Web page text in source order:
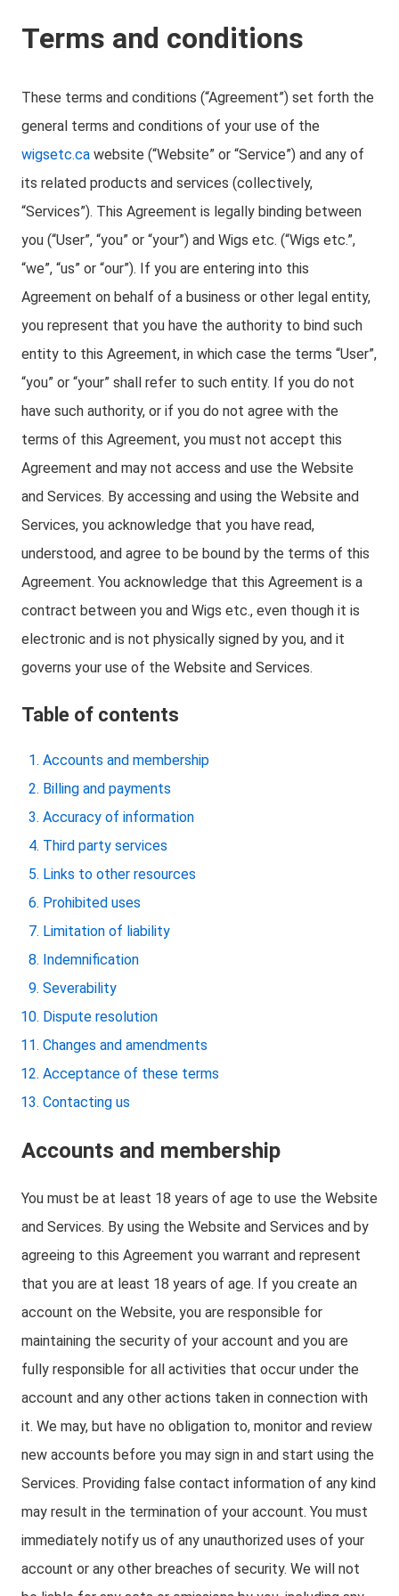
Terms and conditions
These terms and conditions (“Agreement”) set forth the
general terms and conditions of your use of the
wigsetc.ca website (“Website” or “Service”) and any of
its related products and services (collectively,
“Services”). This Agreement is legally binding between
you (“User”, “you” or “your”) and Wigs etc. (“Wigs etc.”,
“we”, “us” or “our”). If you are entering into this
Agreement on behalf of a business or other legal entity,
you represent that you have the authority to bind such
entity to this Agreement, in which case the terms “User”,
“you” or “your” shall refer to such entity. If you do not
have such authority, or if you do not agree with the
terms of this Agreement, you must not accept this
Agreement and may not access and use the Website
and Services. By accessing and using the Website and
Services, you acknowledge that you have read,
understood, and agree to be bound by the terms of this
Agreement. You acknowledge that this Agreement is a
contract between you and Wigs etc., even though it is
electronic and is not physically signed by you, and it
governs your use of the Website and Services.
Table of contents
Accounts and membership
Billing and payments
Accuracy of information
Third party services
Links to other resources
Prohibited uses
Limitation of liability
Indemnification
Severability
Dispute resolution
Changes and amendments
Acceptance of these terms
Contacting us
Accounts and membership
You must be at least 18 years of age to use the Website
and Services. By using the Website and Services and by
agreeing to this Agreement you warrant and represent
that you are at least 18 years of age. If you create an
account on the Website, you are responsible for
maintaining the security of your account and you are
fully responsible for all activities that occur under the
account and any other actions taken in connection with
it. We may, but have no obligation to, monitor and review
new accounts before you may sign in and start using the
Services. Providing false contact information of any kind
may result in the termination of your account. You must
immediately notify us of any unauthorized uses of your
account or any other breaches of security. We will not